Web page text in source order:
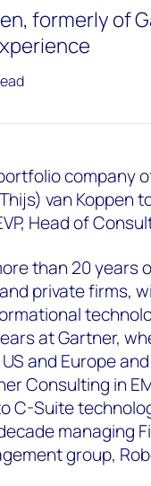
formerly of
company
van Koppen
Head of
than 20
private firms,
at Gartner,
and Europe
Consulting in
C-Suite
managing
group,